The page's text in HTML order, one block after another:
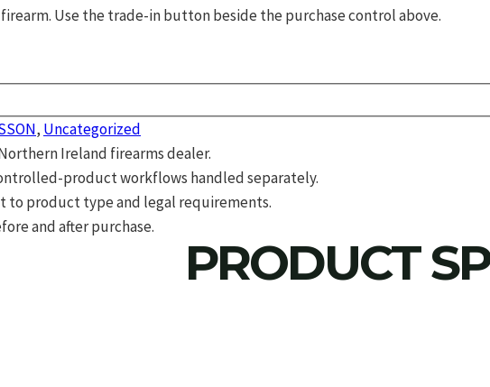
Use the trade-in button beside the purchase control above.
, Uncategorized
Ireland firearms dealer.
product workflows handled separately.
product type and legal requirements.
and after purchase.
PRODUCT